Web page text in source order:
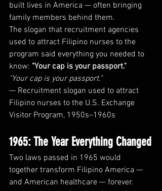
built lives in America — often bringing
family members behind them.
The slogan that recruitment agencies
used to attract Filipino nurses to the
program said everything you needed to
know: "Your cap is your passport."
"Your cap is your passport."
— Recruitment slogan used to attract
Filipino nurses to the U.S. Exchange
Visitor Program, 1950s–1960s
1965: The Year Everything Changed
Two laws passed in 1965 would
together transform Filipino America —
and American healthcare — forever.